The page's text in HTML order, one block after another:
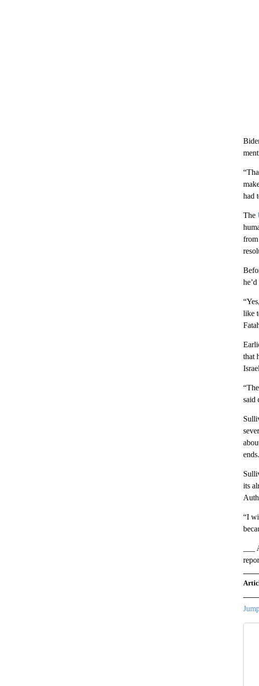
had
The
from
like
that
said
ends.
its
“I